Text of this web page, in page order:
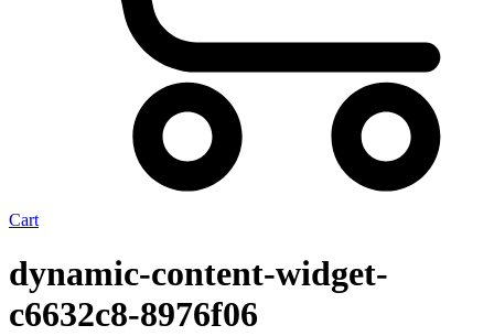
Cart
dynamic-content-widget-
c6632c8-8976f06